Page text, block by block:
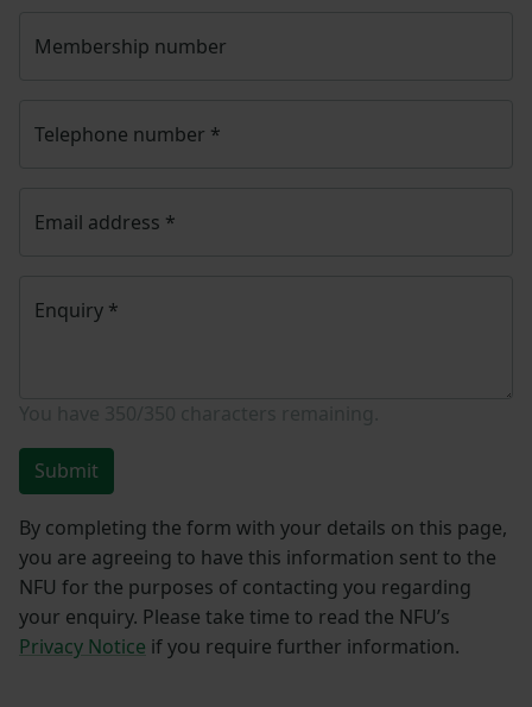
Membership number
Telephone number *
Email address *
Enquiry *
Submit
By completing the form with your details on this page,
you are agreeing to have this information sent to the
NFU for the purposes of contacting you regarding
your enquiry. Please take time to read the NFU’s
Privacy Notice if you require further information.